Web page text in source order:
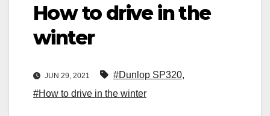
How to drive in the
winter
JUN 29, 2021 #Dunlop SP320,
#How to drive in the winter